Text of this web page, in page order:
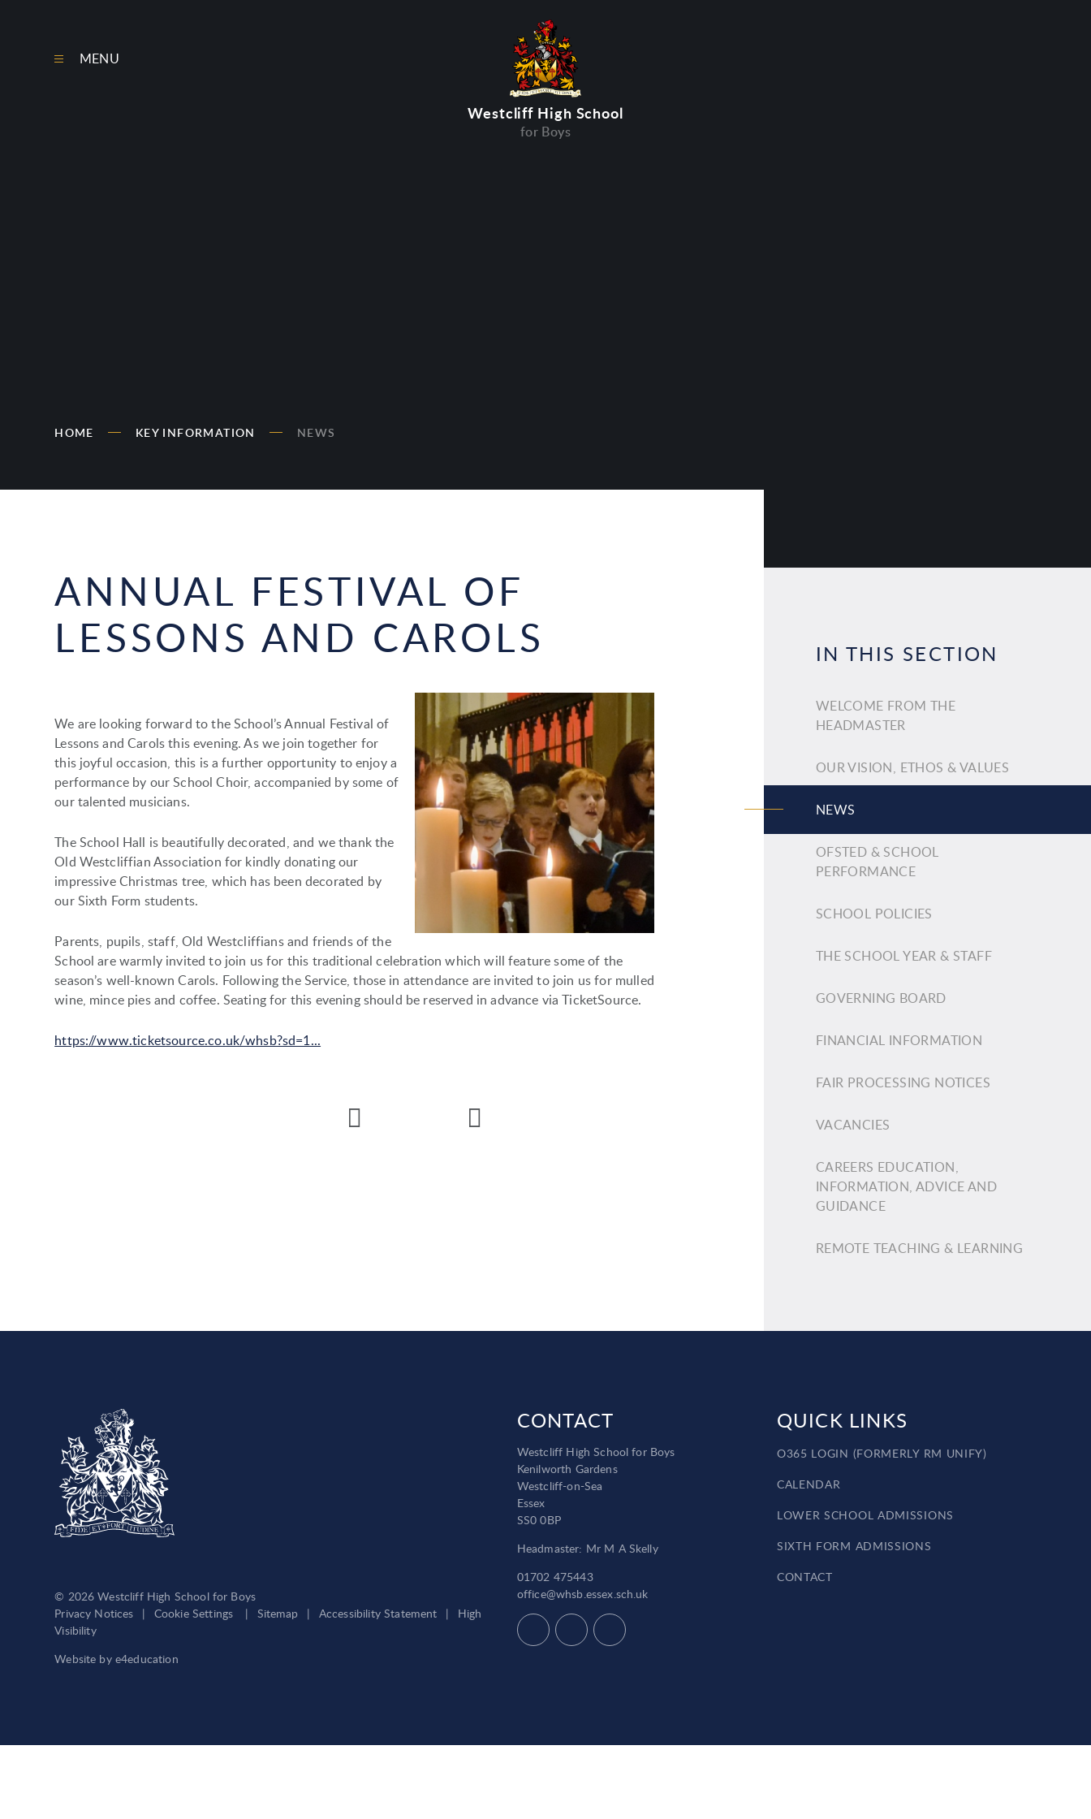
Westcliff High School
for Boys
MENU
HOME KEY INFORMATION NEWS
ANNUAL FESTIVAL OF
LESSONS AND CAROLS
We are looking forward to the School’s Annual Festival of
Lessons and Carols this evening. As we join together for
this joyful occasion, this is a further opportunity to enjoy a
performance by our School Choir, accompanied by some of
our talented musicians.
The School Hall is beautifully decorated, and we thank the
Old Westcliffian Association for kindly donating our
impressive Christmas tree, which has been decorated by
our Sixth Form students.
Parents, pupils, staff, Old Westcliffians and friends of the
School are warmly invited to join us for this traditional celebration which will feature some of the
season’s well-known Carols. Following the Service, those in attendance are invited to join us for mulled
wine, mince pies and coffee. Seating for this evening should be reserved in advance via TicketSource.
https://www.ticketsource.co.uk/whsb?sd=1...
IN THIS SECTION
WELCOME FROM THE
HEADMASTER
OUR VISION, ETHOS & VALUES
NEWS
OFSTED & SCHOOL
PERFORMANCE
SCHOOL POLICIES
THE SCHOOL YEAR & STAFF
GOVERNING BOARD
FINANCIAL INFORMATION
FAIR PROCESSING NOTICES
VACANCIES
CAREERS EDUCATION,
INFORMATION, ADVICE AND
GUIDANCE
REMOTE TEACHING & LEARNING
© 2026 Westcliff High School for Boys
Privacy Notices
| Cookie Settings | Sitemap | Accessibility Statement |
High
Visibility
Website by e4education
CONTACT
Westcliff High School for Boys
Kenilworth Gardens
Westcliff-on-Sea
Essex
SS0 0BP
Headmaster: Mr M A Skelly
01702 475443
office@whsb.essex.sch.uk
QUICK LINKS
O365 LOGIN (FORMERLY RM UNIFY)
CALENDAR
LOWER SCHOOL ADMISSIONS
SIXTH FORM ADMISSIONS
CONTACT